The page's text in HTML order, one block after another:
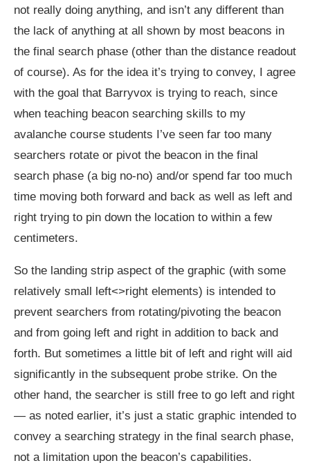
not really doing anything, and isn’t any different than
the lack of anything at all shown by most beacons in
the final search phase (other than the distance readout
of course). As for the idea it’s trying to convey, I agree
with the goal that Barryvox is trying to reach, since
when teaching beacon searching skills to my
avalanche course students I’ve seen far too many
searchers rotate or pivot the beacon in the final
search phase (a big no-no) and/or spend far too much
time moving both forward and back as well as left and
right trying to pin down the location to within a few
centimeters.
So the landing strip aspect of the graphic (with some
relatively small left<>right elements) is intended to
prevent searchers from rotating/pivoting the beacon
and from going left and right in addition to back and
forth. But sometimes a little bit of left and right will aid
significantly in the subsequent probe strike. On the
other hand, the searcher is still free to go left and right
— as noted earlier, it’s just a static graphic intended to
convey a searching strategy in the final search phase,
not a limitation upon the beacon’s capabilities.